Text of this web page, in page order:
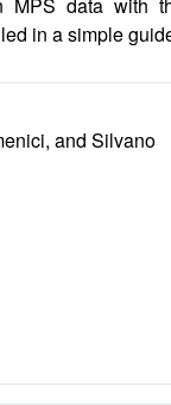
in a simple
and Silvano